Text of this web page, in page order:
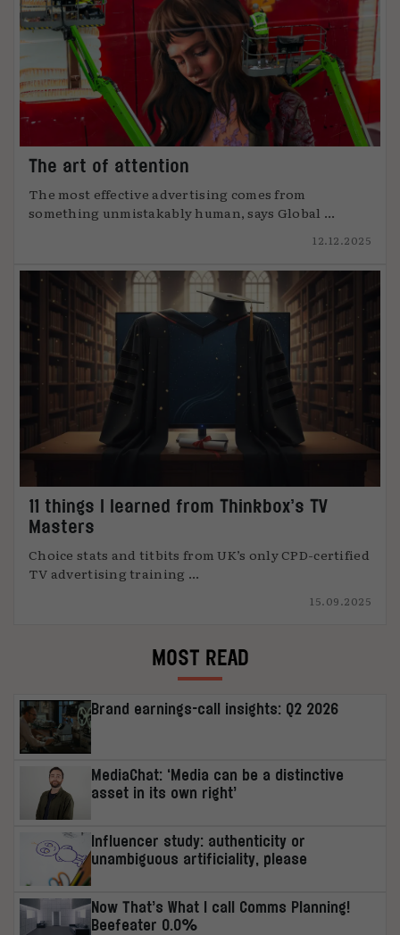
The art of attention
The most effective advertising comes from
something unmistakably human, says Global ...
12.12.2025
11 things I learned from Thinkbox’s TV
Masters
Choice stats and titbits from UK’s only CPD-certified
TV advertising training ...
15.09.2025
MOST READ
Brand earnings-call insights: Q2 2026
MediaChat: ‘Media can be a distinctive
asset in its own right’
Influencer study: authenticity or
unambiguous artificiality, please
Now That’s What I call Comms Planning!
Beefeater 0.0%